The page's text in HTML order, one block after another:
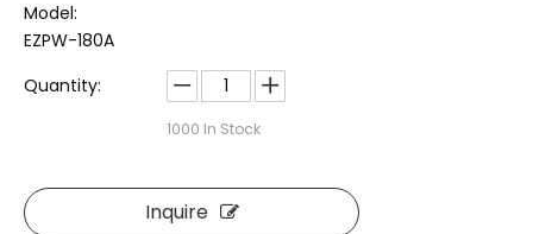
Model:
EZPW-180A
Quantity:
1000 In Stock
Inquire